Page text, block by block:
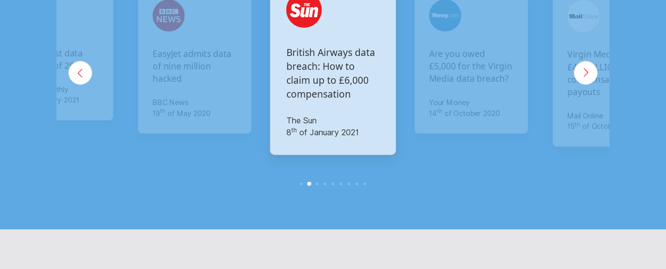
EasyJet admits data
of nine million
hacked
BBC News
British Airways data
claim up to £6,000
Are you owed
£5,000 for the Virgin
Media data breach?
£4.5 BILLION in
compensation
Mail Online